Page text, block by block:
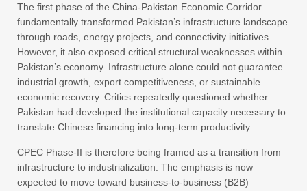
The first phase of the China-Pakistan Economic Corridor
fundamentally transformed Pakistan’s infrastructure landscape
through roads, energy projects, and connectivity initiatives.
However, it also exposed critical structural weaknesses within
Pakistan’s economy. Infrastructure alone could not guarantee
industrial growth, export competitiveness, or sustainable
economic recovery. Critics repeatedly questioned whether
Pakistan had developed the institutional capacity necessary to
translate Chinese financing into long-term productivity.
CPEC Phase-II is therefore being framed as a transition from
infrastructure to industrialization. The emphasis is now
expected to move toward business-to-business (B2B)